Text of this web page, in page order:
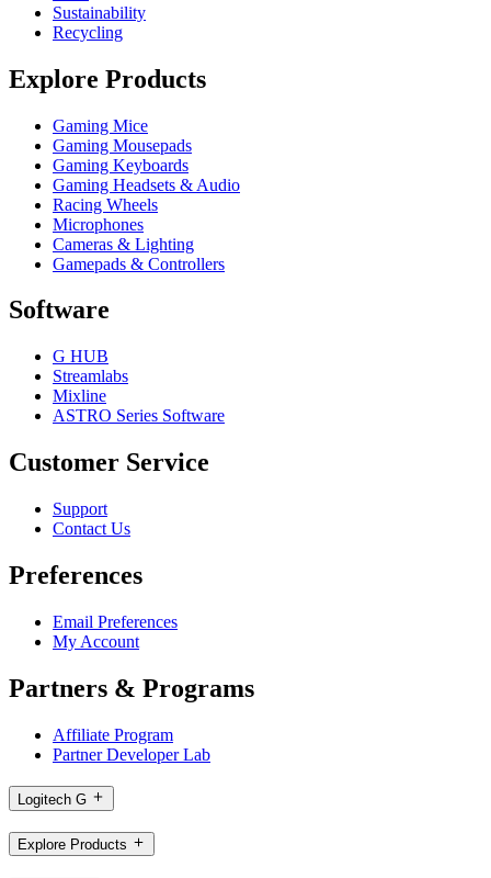
Sustainability
Recycling
Explore Products
Gaming Mice
Gaming Mousepads
Gaming Keyboards
Gaming Headsets & Audio
Racing Wheels
Microphones
Cameras & Lighting
Gamepads & Controllers
Software
G HUB
Streamlabs
Mixline
ASTRO Series Software
Customer Service
Support
Contact Us
Preferences
Email Preferences
My Account
Partners & Programs
Affiliate Program
Partner Developer Lab
Logitech G
Explore Products